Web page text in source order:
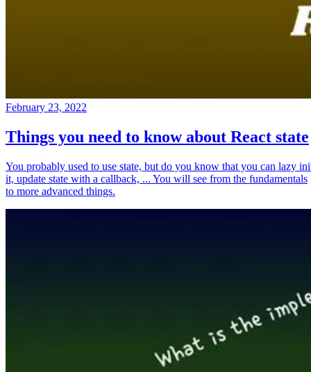
February 23, 2022
Things you need to know about React state
You probably used to use state, but do you know that you can lazy
it, update state with a callback, ... You will see from the fundamentals
to more advanced things.